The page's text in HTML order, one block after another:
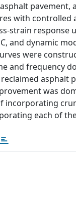
pavement,
with controlled
strain response
and dynamic
were
and frequency
asphalt
was
incorporating
each of